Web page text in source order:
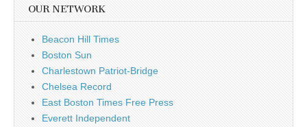
OUR NETWORK
Beacon Hill Times
Boston Sun
Charlestown Patriot-Bridge
Chelsea Record
East Boston Times Free Press
Everett Independent